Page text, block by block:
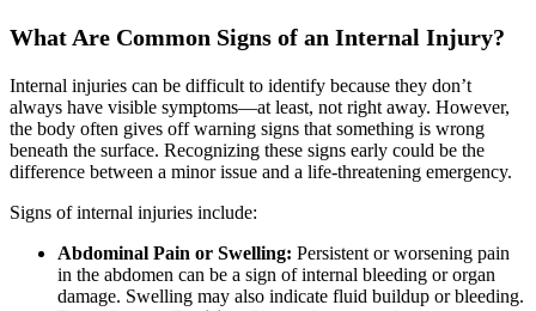
What Are Common Signs of an Internal Injury?
Internal injuries can be difficult to identify because they don’t
always have visible symptoms—at least, not right away. However,
the body often gives off warning signs that something is wrong
beneath the surface. Recognizing these signs early could be the
difference between a minor issue and a life-threatening emergency.
Signs of internal injuries include:
Abdominal Pain or Swelling: Persistent or worsening pain
in the abdomen can be a sign of internal bleeding or organ
damage. Swelling may also indicate fluid buildup or bleeding.